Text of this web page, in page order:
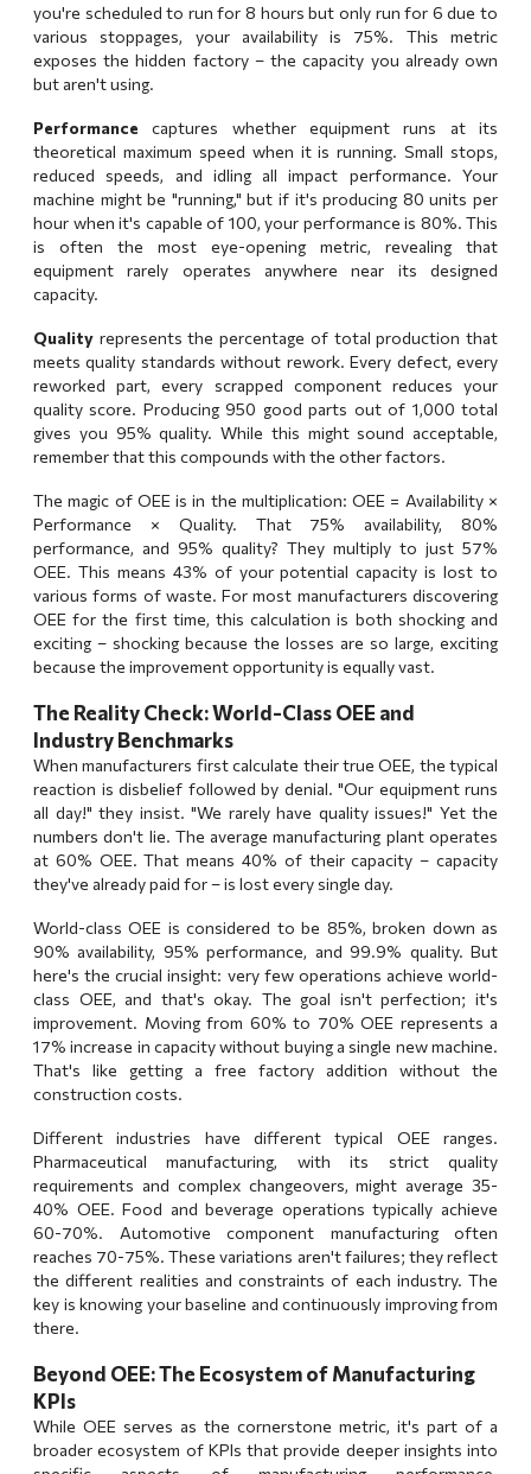
you're scheduled to run for 8 hours but only run for 6 due to
various stoppages, your availability is 75%. This metric
exposes the hidden factory – the capacity you already own
but aren't using.
Performance captures whether equipment runs at its
theoretical maximum speed when it is running. Small stops,
reduced speeds, and idling all impact performance. Your
machine might be "running," but if it's producing 80 units per
hour when it's capable of 100, your performance is 80%. This
is often the most eye-opening metric, revealing that
equipment rarely operates anywhere near its designed
capacity.
Quality represents the percentage of total production that
meets quality standards without rework. Every defect, every
reworked part, every scrapped component reduces your
quality score. Producing 950 good parts out of 1,000 total
gives you 95% quality. While this might sound acceptable,
remember that this compounds with the other factors.
The magic of OEE is in the multiplication: OEE = Availability ×
Performance × Quality. That 75% availability, 80%
performance, and 95% quality? They multiply to just 57%
OEE. This means 43% of your potential capacity is lost to
various forms of waste. For most manufacturers discovering
OEE for the first time, this calculation is both shocking and
exciting – shocking because the losses are so large, exciting
because the improvement opportunity is equally vast.
The Reality Check: World-Class OEE and
Industry Benchmarks
When manufacturers first calculate their true OEE, the typical
reaction is disbelief followed by denial. "Our equipment runs
all day!" they insist. "We rarely have quality issues!" Yet the
numbers don't lie. The average manufacturing plant operates
at 60% OEE. That means 40% of their capacity – capacity
they've already paid for – is lost every single day.
World-class OEE is considered to be 85%, broken down as
90% availability, 95% performance, and 99.9% quality. But
here's the crucial insight: very few operations achieve world-
class OEE, and that's okay. The goal isn't perfection; it's
improvement. Moving from 60% to 70% OEE represents a
17% increase in capacity without buying a single new machine.
That's like getting a free factory addition without the
construction costs.
Different industries have different typical OEE ranges.
Pharmaceutical manufacturing, with its strict quality
requirements and complex changeovers, might average 35-
40% OEE. Food and beverage operations typically achieve
60-70%. Automotive component manufacturing often
reaches 70-75%. These variations aren't failures; they reflect
the different realities and constraints of each industry. The
key is knowing your baseline and continuously improving from
there.
Beyond OEE: The Ecosystem of Manufacturing
KPIs
While OEE serves as the cornerstone metric, it's part of a
broader ecosystem of KPIs that provide deeper insights into